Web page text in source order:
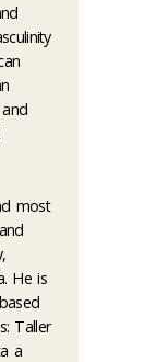
most
He is
Taller
a